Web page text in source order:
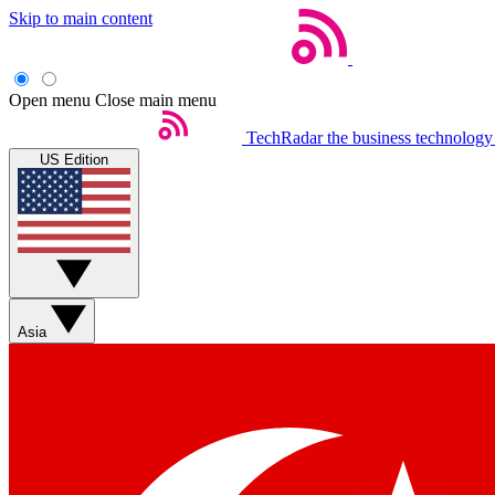
Skip to main content
Open menu Close main menu
TechRadar the business
US Edition
Asia